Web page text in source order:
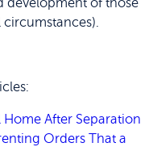
After Separation
Orders That a